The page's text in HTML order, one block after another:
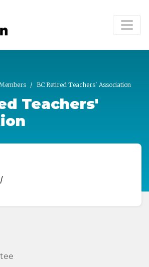
BC Retired Teachers' Association
Teachers'